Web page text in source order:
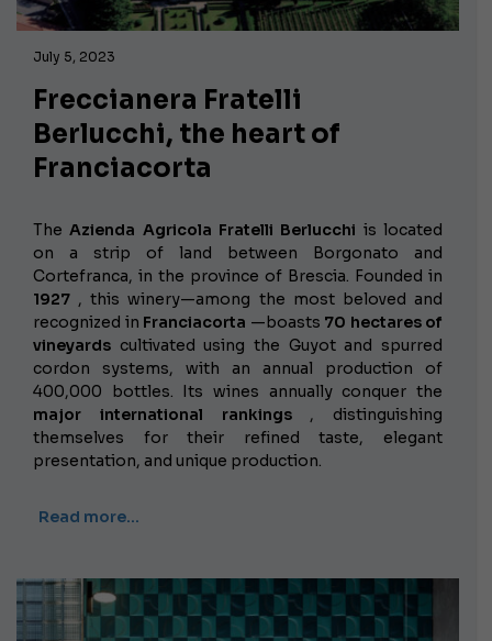
July 5, 2023
Freccianera Fratelli
Berlucchi, the heart of
Franciacorta
TheAzienda Agricola Fratelli Berlucchi is located
on a strip of land between Borgonato and
Cortefranca, in the province of Brescia. Founded in
1927 , this winery—among the most beloved and
recognized in Franciacorta —boasts 70 hectares of
vineyards cultivated using the Guyot and spurred
cordon systems, with an annual production of
400,000 bottles. Its wines annually conquer the
major international rankings, distinguishing
themselves for their refined taste, elegant
presentation, and unique production.
Read more…